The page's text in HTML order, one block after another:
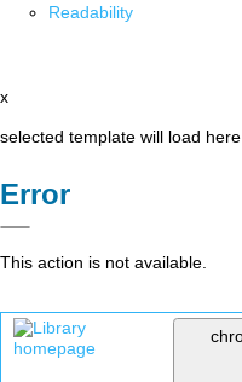
Readability
x
selected template will load here
Error
This action is not available.